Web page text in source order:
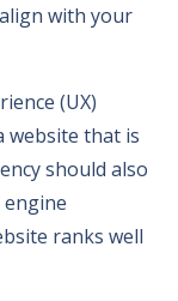
with your
(UX)
website that is
should also
ranks well